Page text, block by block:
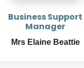
Business Support
Manager
Mrs Elaine Beattie